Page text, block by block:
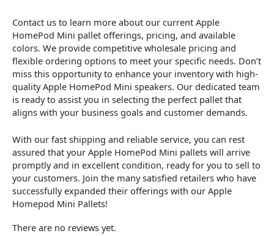
Contact us to learn more about our current Apple
HomePod Mini pallet offerings, pricing, and available
colors. We provide competitive wholesale pricing and
flexible ordering options to meet your specific needs. Don’t
miss this opportunity to enhance your inventory with high-
quality Apple HomePod Mini speakers. Our dedicated team
is ready to assist you in selecting the perfect pallet that
aligns with your business goals and customer demands.
With our fast shipping and reliable service, you can rest
assured that your Apple HomePod Mini pallets will arrive
promptly and in excellent condition, ready for you to sell to
your customers. Join the many satisfied retailers who have
successfully expanded their offerings with our Apple
Homepod Mini Pallets!
There are no reviews yet.